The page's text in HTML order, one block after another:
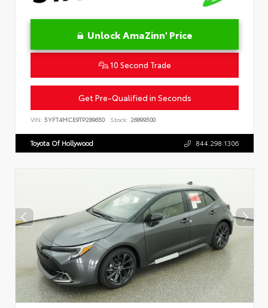
Unlock AmaZinn' Price
10 Second Trade
Get Pre-Qualified in Seconds
VIN: 5YFT4MCE9TP289650 Stock: 26899500
Toyota Of Hollywood 844.298.1306